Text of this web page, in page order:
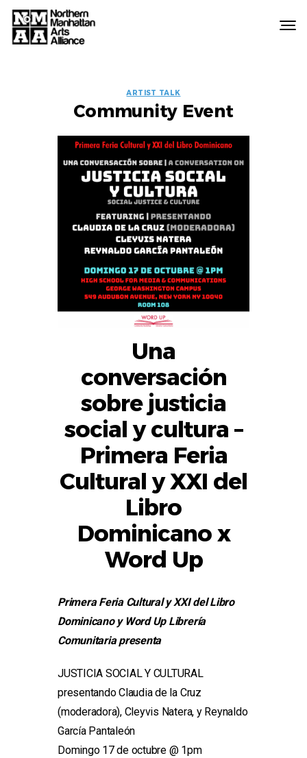
EVENT
LABELS
ARTIST TALK
Community Event
Una
conversación
sobre justicia
social y cultura –
Primera Feria
Cultural y XXI del
Libro
Dominicano x
Word Up
Primera Feria Cultural y XXI del Libro
Dominicano y Word Up Librería
Comunitaria presenta
JUSTICIA SOCIAL Y CULTURAL
presentando Claudia de la Cruz
(moderadora), Cleyvis Natera, y Reynaldo
García Pantaleón
Domingo 17 de octubre @ 1pm